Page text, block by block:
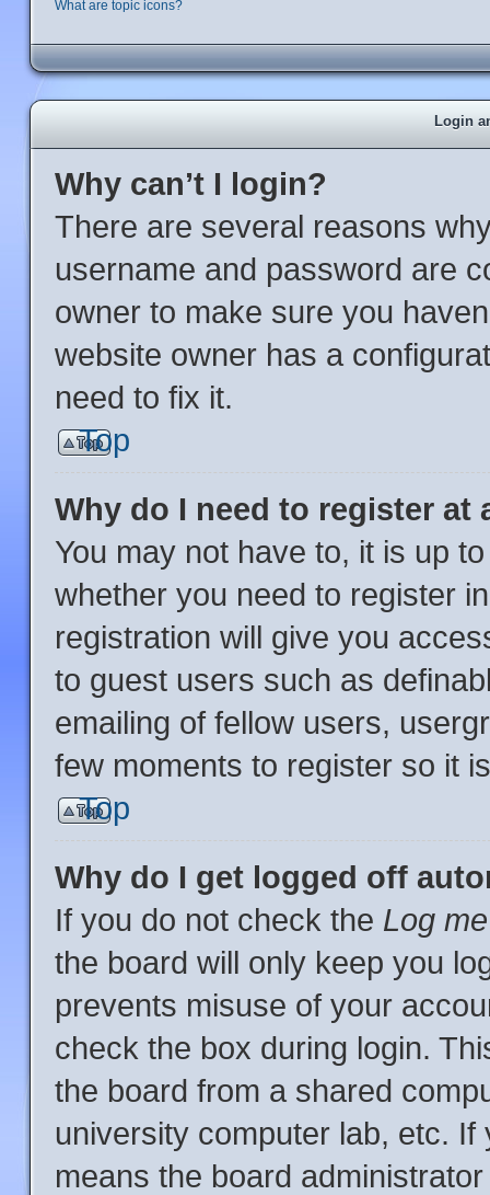
What are topic icons?
Login
Why can’t I login?
There are several reasons
username and password are
owner to make sure you
website owner has a
need to fix it.
Top
Why do I need to register at
You may not have to, it is up
whether you need to register
registration will give you
to guest users such as
emailing of fellow users,
few moments to register so it
Top
Why do I get logged off
If you do not check the Log
the board will only keep you
prevents misuse of your
check the box during login.
the board from a shared
university computer lab, etc.
means the board